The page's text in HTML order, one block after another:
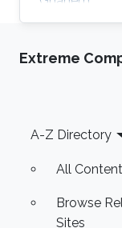
Extreme
Footer
A-Z Directory
All Content
Browse
Sites